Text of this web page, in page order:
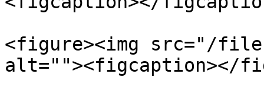
<figure><img src="/files/